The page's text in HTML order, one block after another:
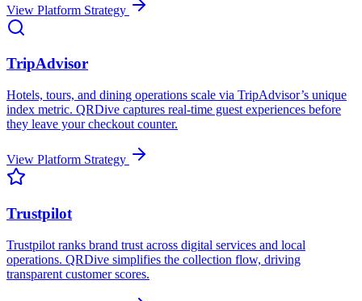
View Platform Strategy
TripAdvisor
Hotels, tours, and dining operations scale via TripAdvisor’s unique
index metric. QRDive captures real-time guest experiences before
they leave your checkout counter.
View Platform Strategy
Trustpilot
Trustpilot ranks brand trust across digital services and local
operations. QRDive simplifies the collection flow, driving
transparent customer scores.